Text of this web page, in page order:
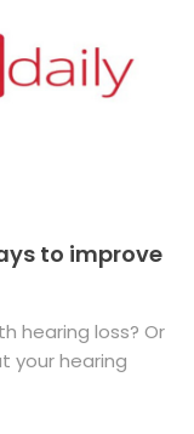
to improve
hearing loss? Or
your hearing